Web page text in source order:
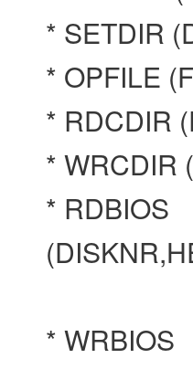
* SETDIR
* OPFILE
* RDCDIR
* WRCDIR
* RDBIOS
* WRBIOS